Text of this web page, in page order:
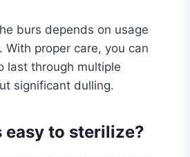
burs depends on usage
With proper care, you can
last through multiple
significant dulling.
easy to sterilize?